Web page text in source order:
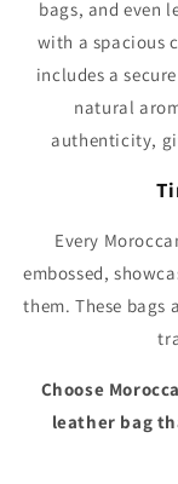
bags, and even
with a spacious
includes a
natural
authenticity,
Every
embossed,
them. These bags
Choose
leather bag